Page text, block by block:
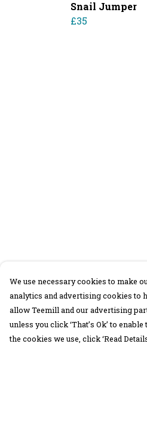
Snail Jumper
£35
We use necessary cookies to make
analytics and advertising cookies to
allow Teemill and our advertising
unless you click ‘That’s Ok’ to
the cookies we use, click ‘Read